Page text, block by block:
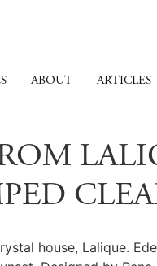
ABOUT ARTICLES
house, Lalique.